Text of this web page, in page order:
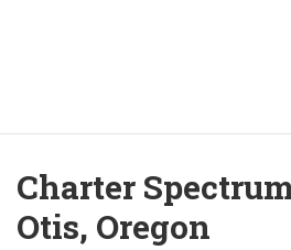
Charter
Otis, Oregon